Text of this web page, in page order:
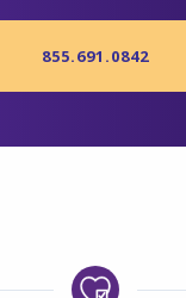
855.691.0842